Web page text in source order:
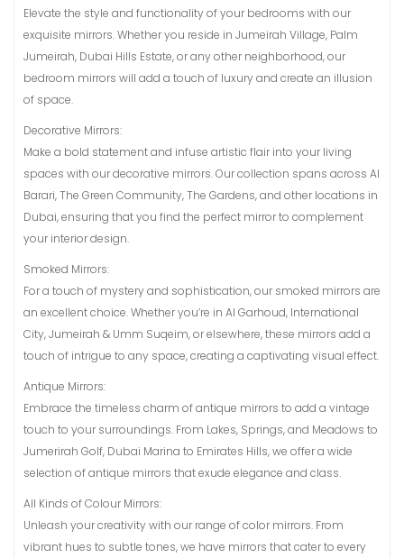
Elevate the style and functionality of your bedrooms with our
exquisite mirrors. Whether you reside in Jumeirah Village, Palm
Jumeirah, Dubai Hills Estate, or any other neighborhood, our
bedroom mirrors will add a touch of luxury and create an illusion
of space.
Decorative Mirrors:
Make a bold statement and infuse artistic flair into your living
spaces with our decorative mirrors. Our collection spans across Al
Barari, The Green Community, The Gardens, and other locations in
Dubai, ensuring that you find the perfect mirror to complement
your interior design.
Smoked Mirrors:
For a touch of mystery and sophistication, our smoked mirrors are
an excellent choice. Whether you’re in Al Garhoud, International
City, Jumeirah & Umm Suqeim, or elsewhere, these mirrors add a
touch of intrigue to any space, creating a captivating visual effect.
Antique Mirrors:
Embrace the timeless charm of antique mirrors to add a vintage
touch to your surroundings. From Lakes, Springs, and Meadows to
Jumerirah Golf, Dubai Marina to Emirates Hills, we offer a wide
selection of antique mirrors that exude elegance and class.
All Kinds of Colour Mirrors:
Unleash your creativity with our range of color mirrors. From
vibrant hues to subtle tones, we have mirrors that cater to every